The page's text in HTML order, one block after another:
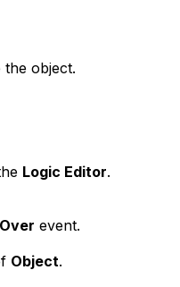
the object.
Logic Editor.
event.
Object.